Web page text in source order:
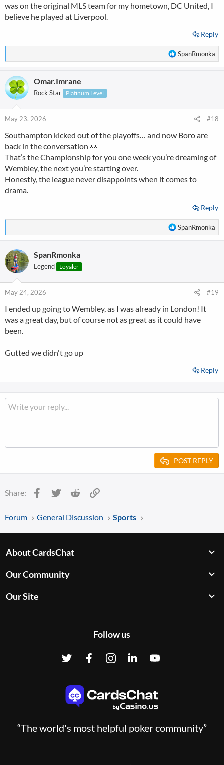
was on the original MLS team for my hometown, DC United, I
believe he played at Liverpool.
Reply
R
e
o
SpanRmonka
Omar.Imrane
Rock Star Platinum Level
May 23, 2026 #18
Southampton kicked out of the playoffs… and now Boro are
back in the conversation 👀
That’s the Championship for you one week you’re dreaming of
Wembley, the next you’re starting over.
Honestly, the league never disappoints when it comes to
drama.
Reply
R
e
o
:
SpanRmonka
SpanRmonka
Legend Loyaler
May 24, 2026 #19
I ended up going to Wembley, as I was already in London! It
was a great day, but of course not as great as it could have
been.
Gutted we didn't go up
Reply
POST REPLY
Share: Facebook
Twitter Reddit
Forum General Discussion Sports
About CardsChat
Our Community
Our Site
Follow us
“The world's most helpful poker community”